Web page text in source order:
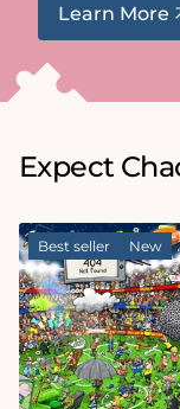
Learn More
Expect
Best seller New